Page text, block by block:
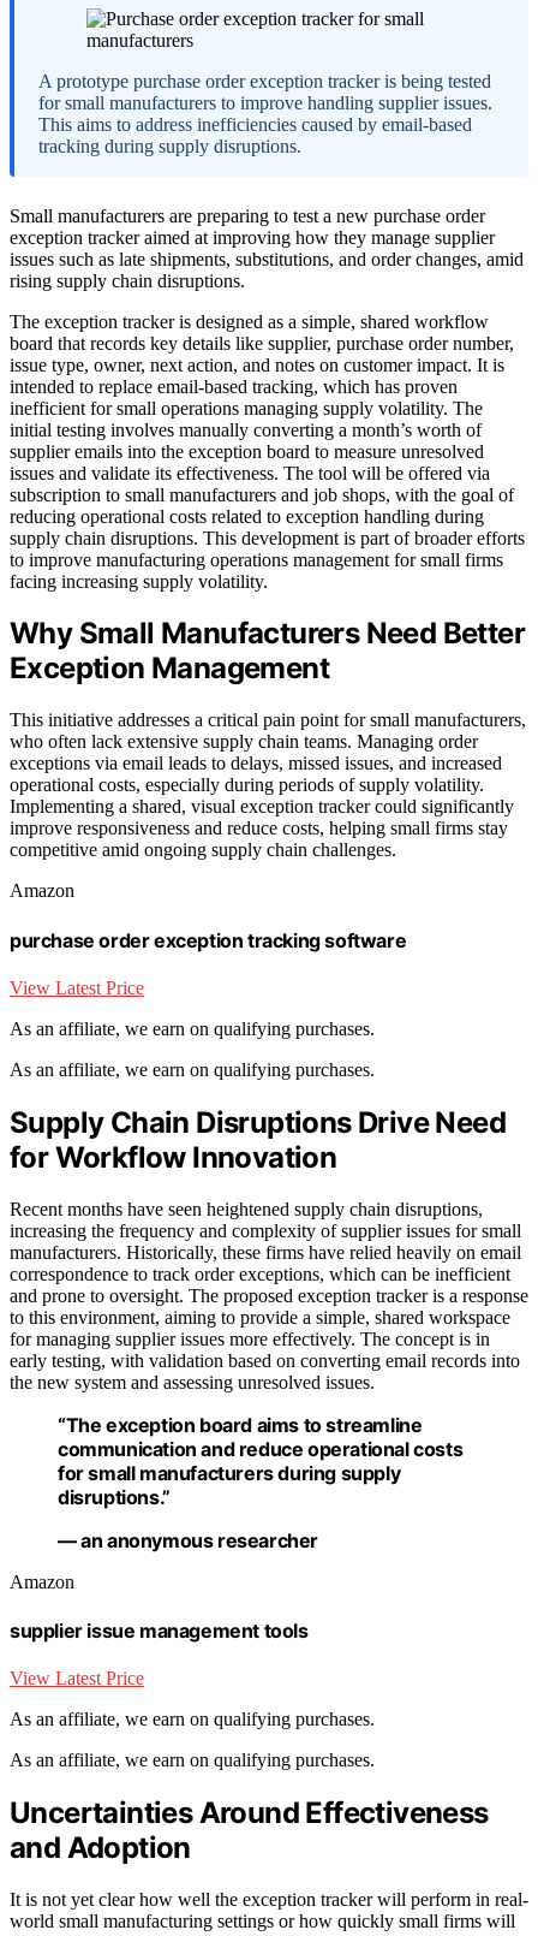
A prototype purchase order exception tracker is being tested
for small manufacturers to improve handling supplier issues.
This aims to address inefficiencies caused by email-based
tracking during supply disruptions.
Small manufacturers are preparing to test a new purchase order
exception tracker aimed at improving how they manage supplier
issues such as late shipments, substitutions, and order changes, amid
rising supply chain disruptions.
The exception tracker is designed as a simple, shared workflow
board that records key details like supplier, purchase order number,
issue type, owner, next action, and notes on customer impact. It is
intended to replace email-based tracking, which has proven
inefficient for small operations managing supply volatility. The
initial testing involves manually converting a month’s worth of
supplier emails into the exception board to measure unresolved
issues and validate its effectiveness. The tool will be offered via
subscription to small manufacturers and job shops, with the goal of
reducing operational costs related to exception handling during
supply chain disruptions. This development is part of broader efforts
to improve manufacturing operations management for small firms
facing increasing supply volatility.
Why Small Manufacturers Need Better
Exception Management
This initiative addresses a critical pain point for small manufacturers,
who often lack extensive supply chain teams. Managing order
exceptions via email leads to delays, missed issues, and increased
operational costs, especially during periods of supply volatility.
Implementing a shared, visual exception tracker could significantly
improve responsiveness and reduce costs, helping small firms stay
competitive amid ongoing supply chain challenges.
Amazon
purchase order exception tracking software
View Latest Price
As an affiliate, we earn on qualifying purchases.
As an affiliate, we earn on qualifying purchases.
Supply Chain Disruptions Drive Need
for Workflow Innovation
Recent months have seen heightened supply chain disruptions,
increasing the frequency and complexity of supplier issues for small
manufacturers. Historically, these firms have relied heavily on email
correspondence to track order exceptions, which can be inefficient
and prone to oversight. The proposed exception tracker is a response
to this environment, aiming to provide a simple, shared workspace
for managing supplier issues more effectively. The concept is in
early testing, with validation based on converting email records into
the new system and assessing unresolved issues.
“The exception board aims to streamline
communication and reduce operational costs
for small manufacturers during supply
disruptions.”
— an anonymous researcher
Amazon
supplier issue management tools
View Latest Price
As an affiliate, we earn on qualifying purchases.
As an affiliate, we earn on qualifying purchases.
Uncertainties Around Effectiveness
and Adoption
It is not yet clear how well the exception tracker will perform in real-
world small manufacturing settings or how quickly small firms will